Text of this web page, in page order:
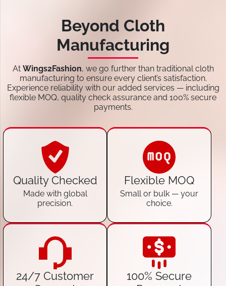
Beyond Cloth
Manufacturing
At Wings2Fashion, we go further than traditional cloth
manufacturing to ensure every client’s satisfaction.
Experience reliability with our added services — including
flexible MOQ, quality check assurance and 100% secure
payments.
Quality Checked
Made with global
precision.
Flexible MOQ
Small or bulk — your
choice.
24/7 Customer
100% Secure